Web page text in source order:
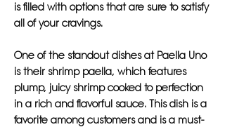
is filled with options that are sure to satisfy
all of your cravings.
One of the standout dishes at Paella Uno
is their shrimp paella, which features
plump, juicy shrimp cooked to perfection
in a rich and flavorful sauce. This dish is a
favorite among customers and is a must-